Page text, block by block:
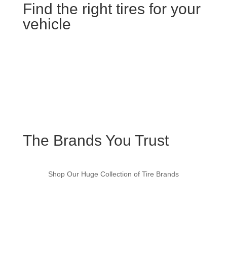
Find the right tires for your
vehicle
The Brands You Trust
Shop Our Huge Collection of Tire Brands